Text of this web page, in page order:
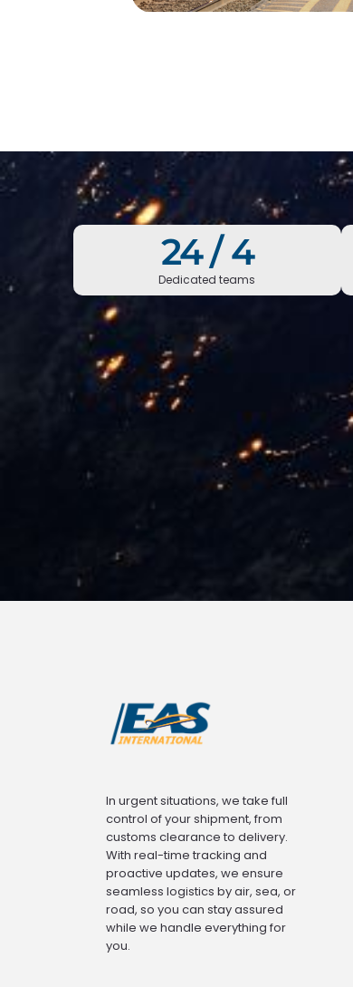
24 /7
Dedicated teams
In urgent situations, we take full
control of your shipment, from
customs clearance to delivery.
With real-time tracking and
proactive updates, we ensure
seamless logistics by air, sea, or
road, so you can stay assured
while we handle everything for
you.